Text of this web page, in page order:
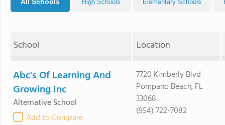
High Schools Elementary Schools
School Location
Abc's Of Learning And
Growing Inc
Alternative School
Add to Compare
7720 Kimberly Blvd
Pompano Beach, FL
33068
(954) 722-7082